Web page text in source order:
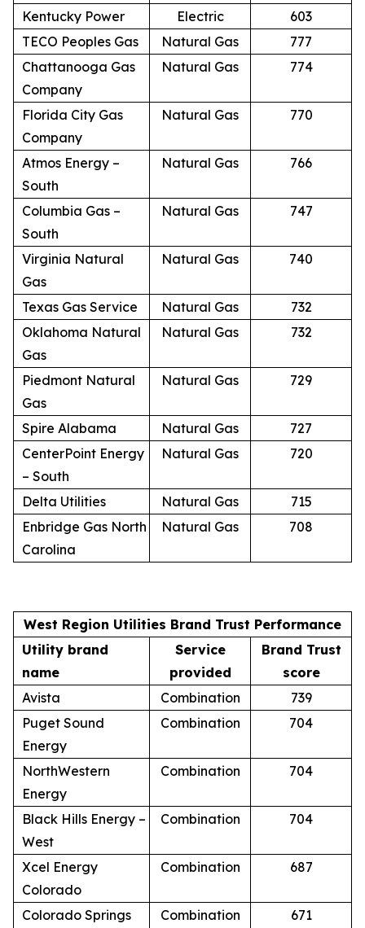
Kentucky Power
Electric
603
TECO Peoples Gas
Natural Gas
777
Chattanooga Gas
Company
Natural Gas 774
Florida City Gas
Company
Natural Gas 770
Atmos Energy –
South
Natural Gas 766
Columbia Gas –
South
Natural Gas 747
Virginia Natural
Gas
Natural Gas 740
Texas Gas Service Natural Gas
732
Oklahoma Natural
Gas
Natural Gas 732
Piedmont Natural
Gas
Natural Gas 729
Spire Alabama Natural Gas
727
CenterPoint Energy
– South
Natural Gas 720
Delta Utilities Natural Gas
715
Enbridge Gas North
Carolina
Natural Gas 708
West Region Utilities Brand Trust Performance
Utility brand
name
Service
provided
Brand Trust
score
Avista
Combination
739
Puget Sound
Energy
Combination 704
NorthWestern
Energy
Combination 704
Black Hills Energy –
West
Combination 704
Xcel Energy
Colorado
Combination 687
Colorado Springs Combination 671